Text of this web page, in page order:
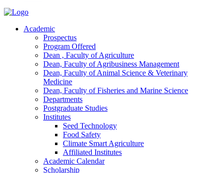
Academic
Prospectus
Program Offered
Dean , Faculty of Agriculture
Dean, Faculty of Agribusiness Management
Dean, Faculty of Animal Science & Veterinary
Medicine
Dean, Faculty of Fisheries and Marine Science
Departments
Postgraduate Studies
Institutes
Seed Technology
Food Safety
Climate Smart Agriculture
Affiliated Institutes
Academic Calendar
Scholarship